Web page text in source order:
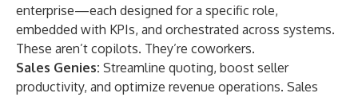
enterprise—each designed for a specific role,
embedded with KPIs, and orchestrated across systems.
These aren’t copilots. They’re coworkers.
Sales Genies: Streamline quoting, boost seller
productivity, and optimize revenue operations. Sales